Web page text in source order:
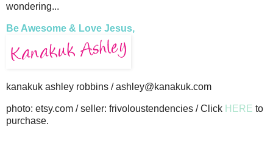
wondering...
Be Awesome & Love Jesus,
kanakuk ashley robbins / ashley@kanakuk.com
photo: etsy.com / seller: frivoloustendencies / Click HERE to
purchase.